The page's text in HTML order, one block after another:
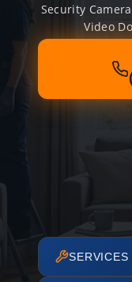
Security
Video
SERVICES